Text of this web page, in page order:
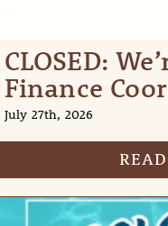
CLOSED:
Finance
July 27th, 2026